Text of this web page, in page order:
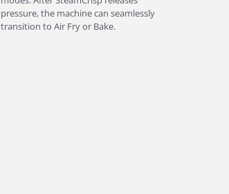
pressure, the machine can seamlessly
transition to Air Fry or Bake.